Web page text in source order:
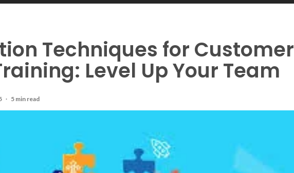
Techniques for Customer
Level Up Your Team
5 min read